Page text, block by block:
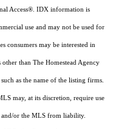
Access®. IDX information is
use and may not be used for
consumers may be interested in
than The Homestead Agency
as the name of the listing firms.
may, at its discretion, require use
and/or the MLS from liability.